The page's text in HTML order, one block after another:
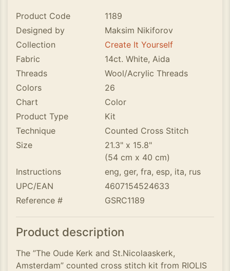
Product Code
1189
Designed by
Maksim Nikiforov
Collection
Create It Yourself
Fabric
14ct. White, Aida
Threads
Wool/Acrylic Threads
Colors
26
Chart
Color
Product Type
Kit
Technique
Counted Cross Stitch
Size
21.3" x 15.8"
(54 cm x 40 cm)
Instructions
eng, ger, fra, esp, ita, rus
UPC/EAN
4607154524633
Reference #
GSRC1189
Product description
The ”The Oude Kerk and St.Nicolaaskerk,
Amsterdam” counted cross stitch kit from RIOLIS